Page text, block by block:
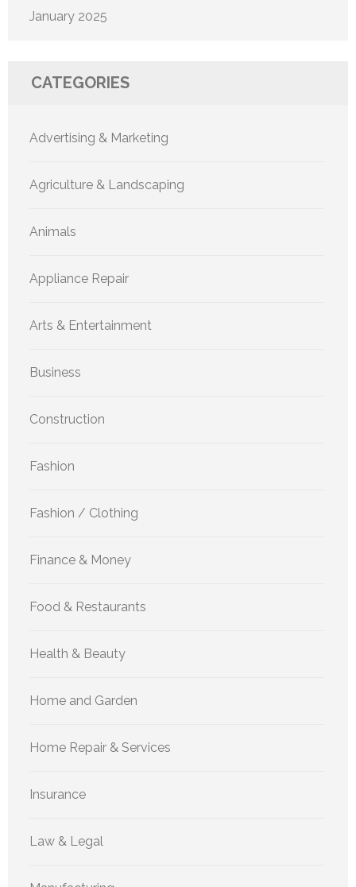
January 2025
CATEGORIES
Advertising & Marketing
Agriculture & Landscaping
Animals
Appliance Repair
Arts & Entertainment
Business
Construction
Fashion
Fashion / Clothing
Finance & Money
Food & Restaurants
Health & Beauty
Home and Garden
Home Repair & Services
Insurance
Law & Legal